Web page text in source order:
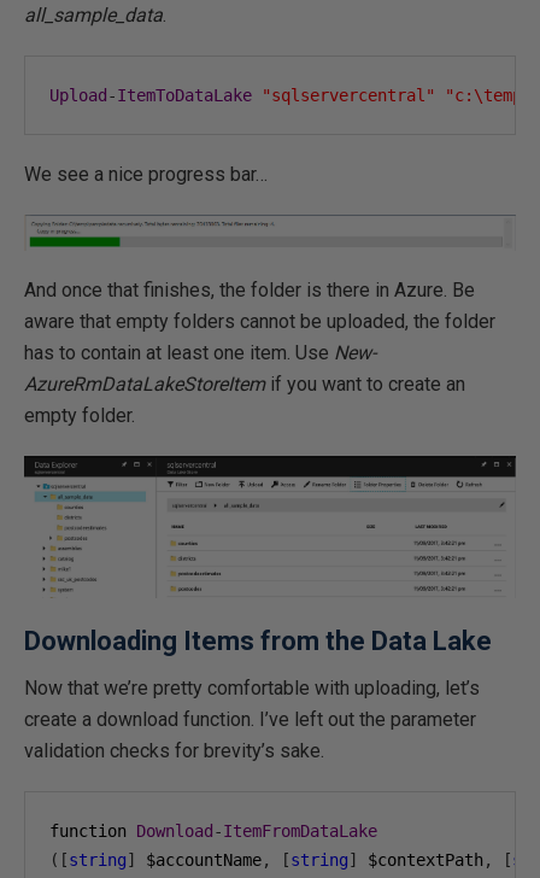
all_sample_data
Upload -ItemToDataLake "sqlservercentral"
We see a nice progress bar…
And once that finishes, the folder is there in Azure. Be
aware that empty folders cannot be uploaded, the folder
has to contain at least one item. Use New-
AzureRmDataLakeStoreItemif you want to create an
empty folder.
Downloading Items from the Data Lake
Now that we’re pretty comfortable with uploading, let’s
create a download function. I’ve left out the parameter
validation checks for brevity’s sake.
function Download -ItemFromDataLake
([string] $accountName, [string] $contextPath , [